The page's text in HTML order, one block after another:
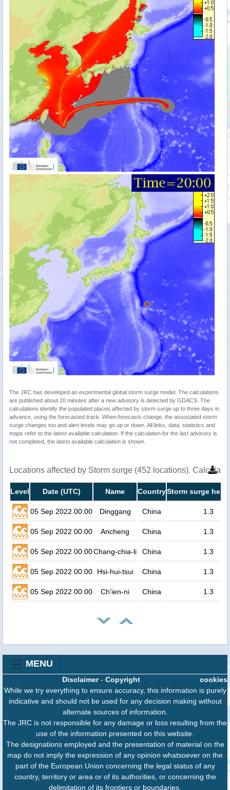
The JRC has developed an experimental global storm surge model. The calculations
are published about 20 minutes after a new advisory is detected by GDACS. The
calculations identify the populated places affected by storm surge up to three days in
advance, using the forecasted track. When forecasts change, the associated storm
surge changes too and alert levels may go up or down. All links, data, statistics and
maps refer to the latest available calculation. If the calculation for the last advisory is
not completed, the latest available calculation is shown.
Locations affected by Storm surge (452 locations).
Level Date (UTC) Name CountryStorm surge
05 Sep 2022 00:00 Dinggang China 1.3
05 Sep 2022 00:00 Ancheng China 1.3
05 Sep 2022 00:00Chang-chia-li China 1.3
05 Sep 2022 00:00 Hsi-hui-tsui China 1.3
05 Sep 2022 00:00 Ch'ien-ni China 1.3
MENU
cookies
Disclaimer- Copyright
While we try everything to ensure accuracy, this information is purely
indicative and should not be used for any decision making without
alternate sources of information.
The JRC is not responsible for any damage or loss resulting from the
use of the information presented on this website.
The designations employed and the presentation of material on the
map do not imply the expression of any opinion whatsoever on the
part of the European Union concerning the legal status of any
country, territory or area or of its authorities, or concerning the
delimitation of its frontiers or boundaries.